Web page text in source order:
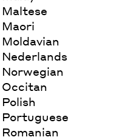
Maltese
Maori
Moldavian
Nederlands
Norwegian
Occitan
Polish
Portuguese
Romanian